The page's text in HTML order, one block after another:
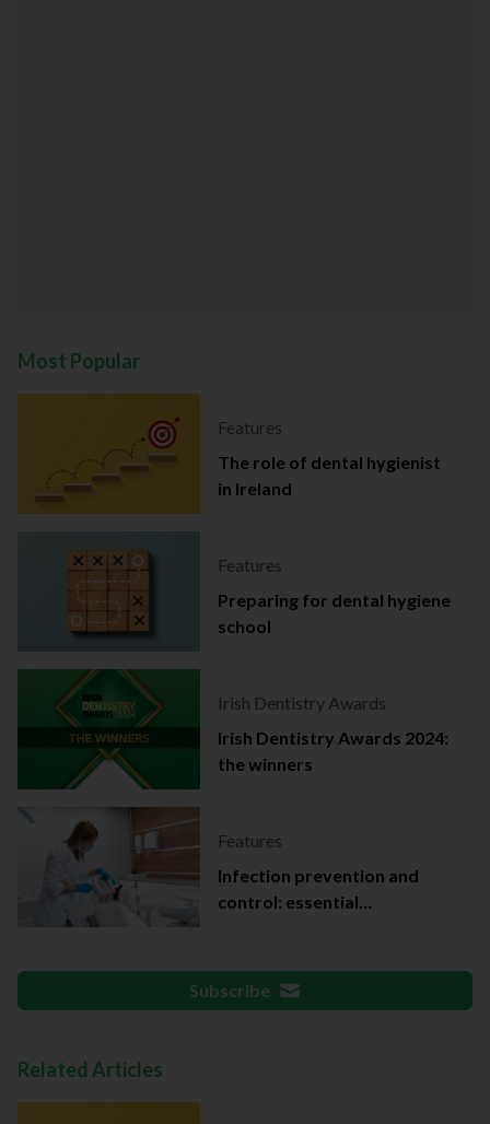
Most Popular
Features
The role of dental hygienist
in Ireland
Features
Preparing for dental hygiene
school
Irish Dentistry Awards
Irish Dentistry Awards 2024:
the winners
Features
Infection prevention and
control: essential
Subscribe
Related Articles